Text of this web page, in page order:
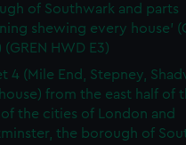
of Southwark and parts
shewing every house'
(GREN HWD E3)
4 (Mile End, Stepney,
from the east half of
of the cities of London and
the borough of